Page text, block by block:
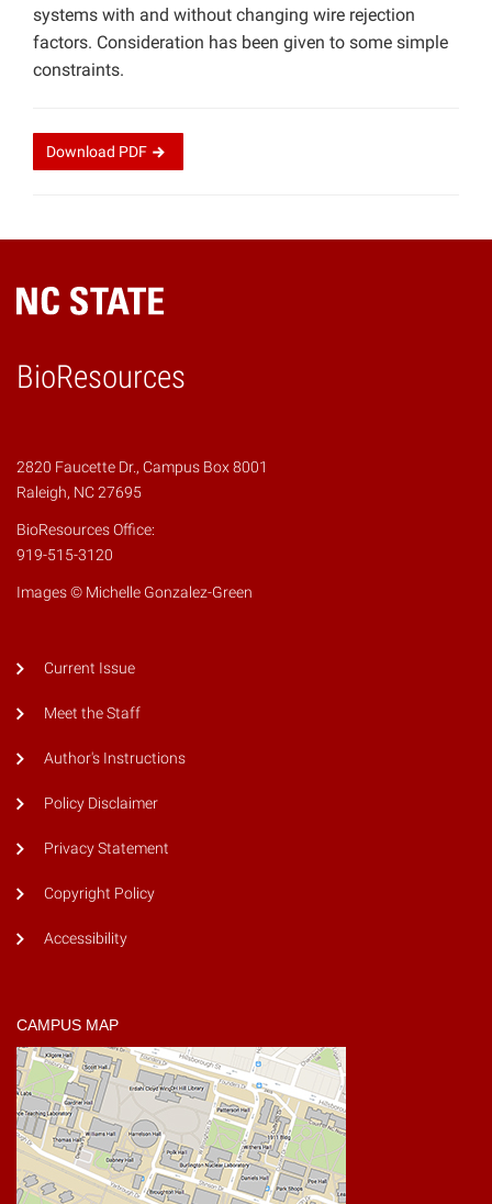
systems with and without changing wire rejection
factors. Consideration has been given to some simple
constraints.
Download PDF
BioResources
2820 Faucette Dr., Campus Box 8001
Raleigh, NC 27695
BioResources Office:
919-515-3120
Images © Michelle Gonzalez-Green
Current Issue
Meet the Staff
Author's Instructions
Policy Disclaimer
Privacy Statement
Copyright Policy
Accessibility
CAMPUS MAP